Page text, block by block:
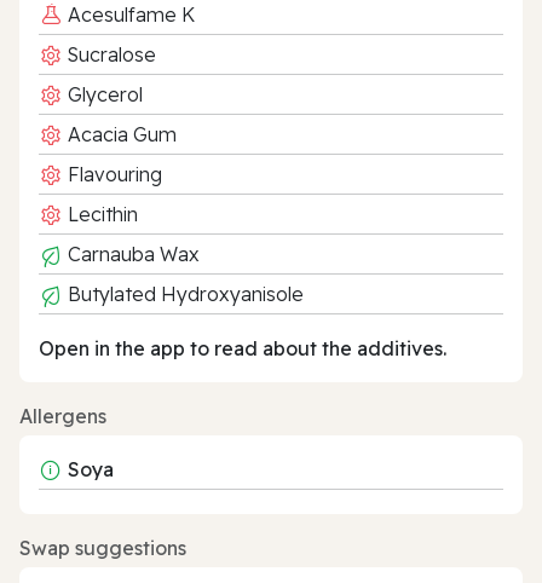
Acesulfame K
Sucralose
Glycerol
Acacia Gum
Flavouring
Lecithin
Carnauba Wax
Butylated Hydroxyanisole
Open in the app to read about the additives.
Allergens
Soya
Swap suggestions